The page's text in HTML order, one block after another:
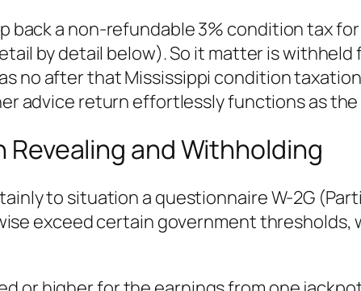
back a non-refundable 3% condition tax
by detail below). So it matter is
no after that Mississippi condition
advice return effortlessly functions as
and Withholding
to situation a questionnaire W-2G
exceed certain government